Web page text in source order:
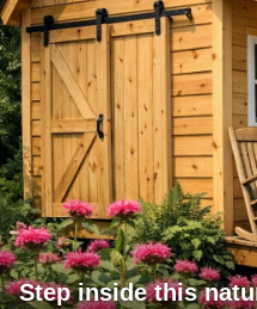
Step inside this